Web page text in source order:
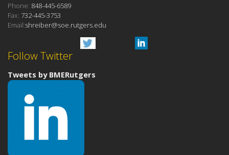
Follow Twitter
Tweets by BMERutgers
Phone: 848-445-6589
Fax: 732-445-3753
Email:shreiber@soe.rutgers.edu